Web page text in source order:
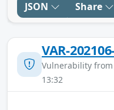
JSON Share
VAR-
Vulnerability from
13:32